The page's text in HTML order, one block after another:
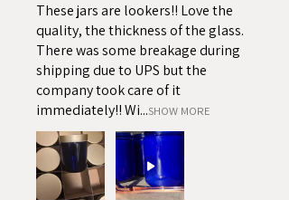
These jars are lookers!! Love the
quality, the thickness of the glass.
There was some breakage during
shipping due to UPS but the
company took care of it
immediately!! Wi...SHOW MORE